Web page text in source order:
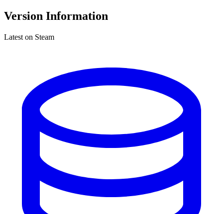
Version Information
Latest on Steam